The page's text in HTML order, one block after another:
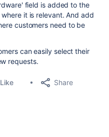
field is added to the
it is relevant. And add
customers need to be
can easily select their
requests.
Like Share